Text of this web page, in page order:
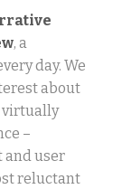
, a
day. We
about
virtually
–
and user
reluctant